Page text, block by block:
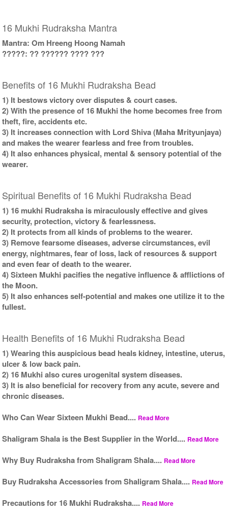
16 Mukhi Rudraksha Mantra
Mantra: Om Hreeng Hoong Namah
?????: ?? ?????? ???? ???
Benefits of 16 Mukhi Rudraksha Bead
1) It bestows victory over disputes & court cases.
2) With the presence of 16 Mukhi the home becomes free from
theft, fire, accidents etc.
3) It increases connection with Lord Shiva (Maha Mrityunjaya)
and makes the wearer fearless and free from troubles.
4) It also enhances physical, mental & sensory potential of the
wearer.
Spiritual Benefits of 16 Mukhi Rudraksha Bead
1) 16 mukhi Rudraksha is miraculously effective and gives
security, protection, victory & fearlessness.
2) It protects from all kinds of problems to the wearer.
3) Remove fearsome diseases, adverse circumstances, evil
energy, nightmares, fear of loss, lack of resources & support
and even fear of death to the wearer.
4) Sixteen Mukhi pacifies the negative influence & afflictions of
the Moon.
5) It also enhances self-potential and makes one utilize it to the
fullest.
Health Benefits of 16 Mukhi Rudraksha Bead
1) Wearing this auspicious bead heals kidney, intestine, uterus,
ulcer & low back pain.
2) 16 Mukhi also cures urogenital system diseases.
3) It is also beneficial for recovery from any acute, severe and
chronic diseases.
Who Can Wear Sixteen Mukhi Bead.... Read More
Shaligram Shala is the Best Supplier in the World.... Read More
Why Buy Rudraksha from Shaligram Shala.... Read More
Buy Rudraksha Accessories from Shaligram Shala.... Read More
Precautions for 16 Mukhi Rudraksha.... Read More